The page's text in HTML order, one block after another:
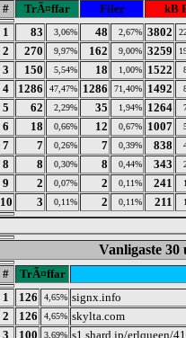
# TrÃ¤ffar Filer
kB
1
83 3,06% 48 2,67% 3802
2 270 9,97% 162 9,00% 3259
3 150 5,54% 18 1,00% 1522
4 1286 47,47% 1286 71,40% 1492
5 62 2,29% 35 1,94% 1264
6 18 0,66% 12 0,67% 1007
7 7 0,26% 7 0,39% 838
8 8 0,30% 8 0,44% 343
9 2 0,07% 2 0,11% 241
10 3 0,11% 2 0,11% 211
Vanligaste
#
TrÃ¤ffar
1
126 4,65% signx.info
2
126 4,65% skylta.com
3
100 3,69% s1.shard.jp/erlqueen/